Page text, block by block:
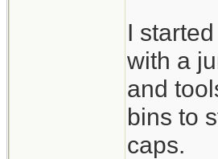
I
with a
and
bins to
caps.